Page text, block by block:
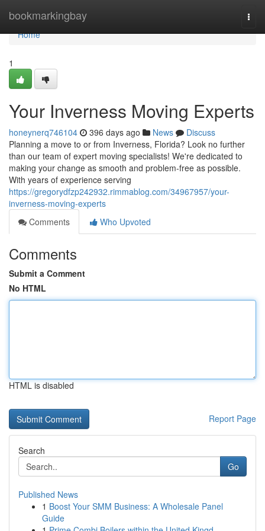
bookmarkingbay
Home
Home
1
Your Inverness Moving Experts
honeynerq746104 396 days ago News
Discuss
Planning a move to or from Inverness, Florida? Look no further
than our team of expert moving specialists! We're dedicated to
making your change as smooth and problem-free as possible.
With years of experience serving
https://gregorydfzp242932.rimmablog.com/34967957/your-
inverness-moving-experts
Comments
Who Upvoted
Comments
Submit a Comment
No HTML
HTML is disabled
Report Page
Search
Go
Published News
1 Boost Your SMM Business: A Wholesale Panel
Guide